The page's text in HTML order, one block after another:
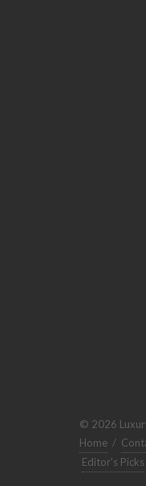
© 2026
Home /
Editor's Picks